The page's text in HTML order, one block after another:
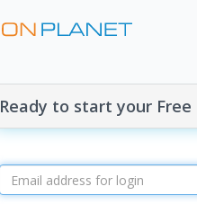
Ready to start your Free